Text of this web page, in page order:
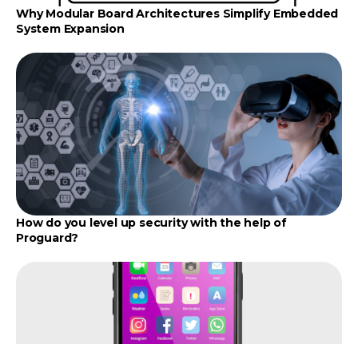
Why Modular Board Architectures Simplify Embedded
System Expansion
How do you level up security with the help of
Proguard?